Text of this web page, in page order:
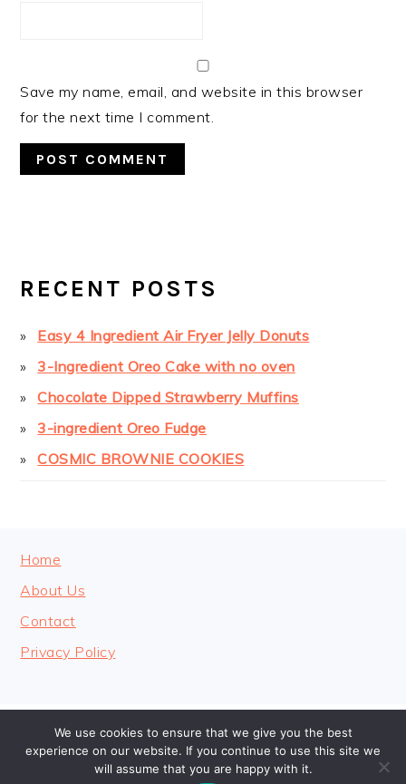
Save my name, email, and website in this browser
for the next time I comment.
SIDEBAR
RECENT POSTS
Easy 4 Ingredient Air Fryer Jelly Donuts
3-Ingredient Oreo Cake with no oven
Chocolate Dipped Strawberry Muffins
3-ingredient Oreo Fudge
COSMIC BROWNIE COOKIES
FOOTER
Home
About Us
Contact
Privacy Policy
COPYRIGHT © 2026 · COOKINGHEAVENLY
We use cookies to ensure that we give you the best
experience on our website. If you continue to use this site we
will assume that you are happy with it.